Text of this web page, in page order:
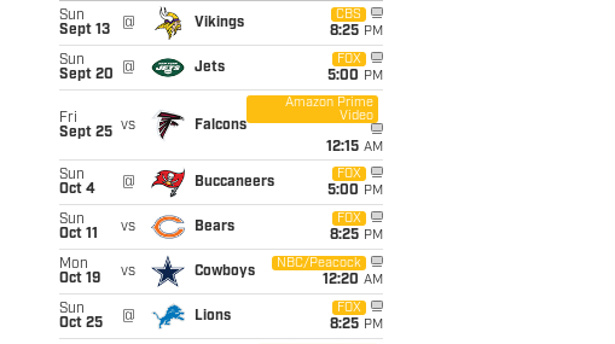
Sun
Sept 13
@ Vikings
CBS
8:25 PM
Sun
Sept 20
@ Jets
FOX
5:00 PM
Fri
Sept 25 vs Falcons
Amazon Prime
Video
12:15 AM
Sun
Oct 4
@ Buccaneers
FOX
5:00 PM
Sun
Oct 11
vs Bears
FOX
8:25 PM
Mon
Oct 19
vs Cowboys
NBC/Peacock
12:20 AM
Sun
Oct 25
@ Lions
FOX
8:25 PM